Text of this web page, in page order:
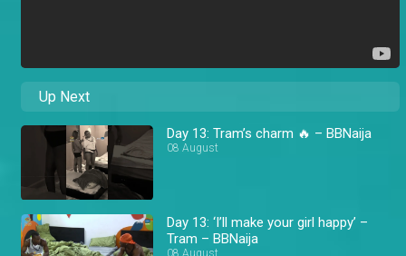
Up Next
Day 13: Tram’s charm 🔥 – BBNaija
08 August
Day 13: ‘I’ll make your girl happy’ –
Tram – BBNaija
08 August